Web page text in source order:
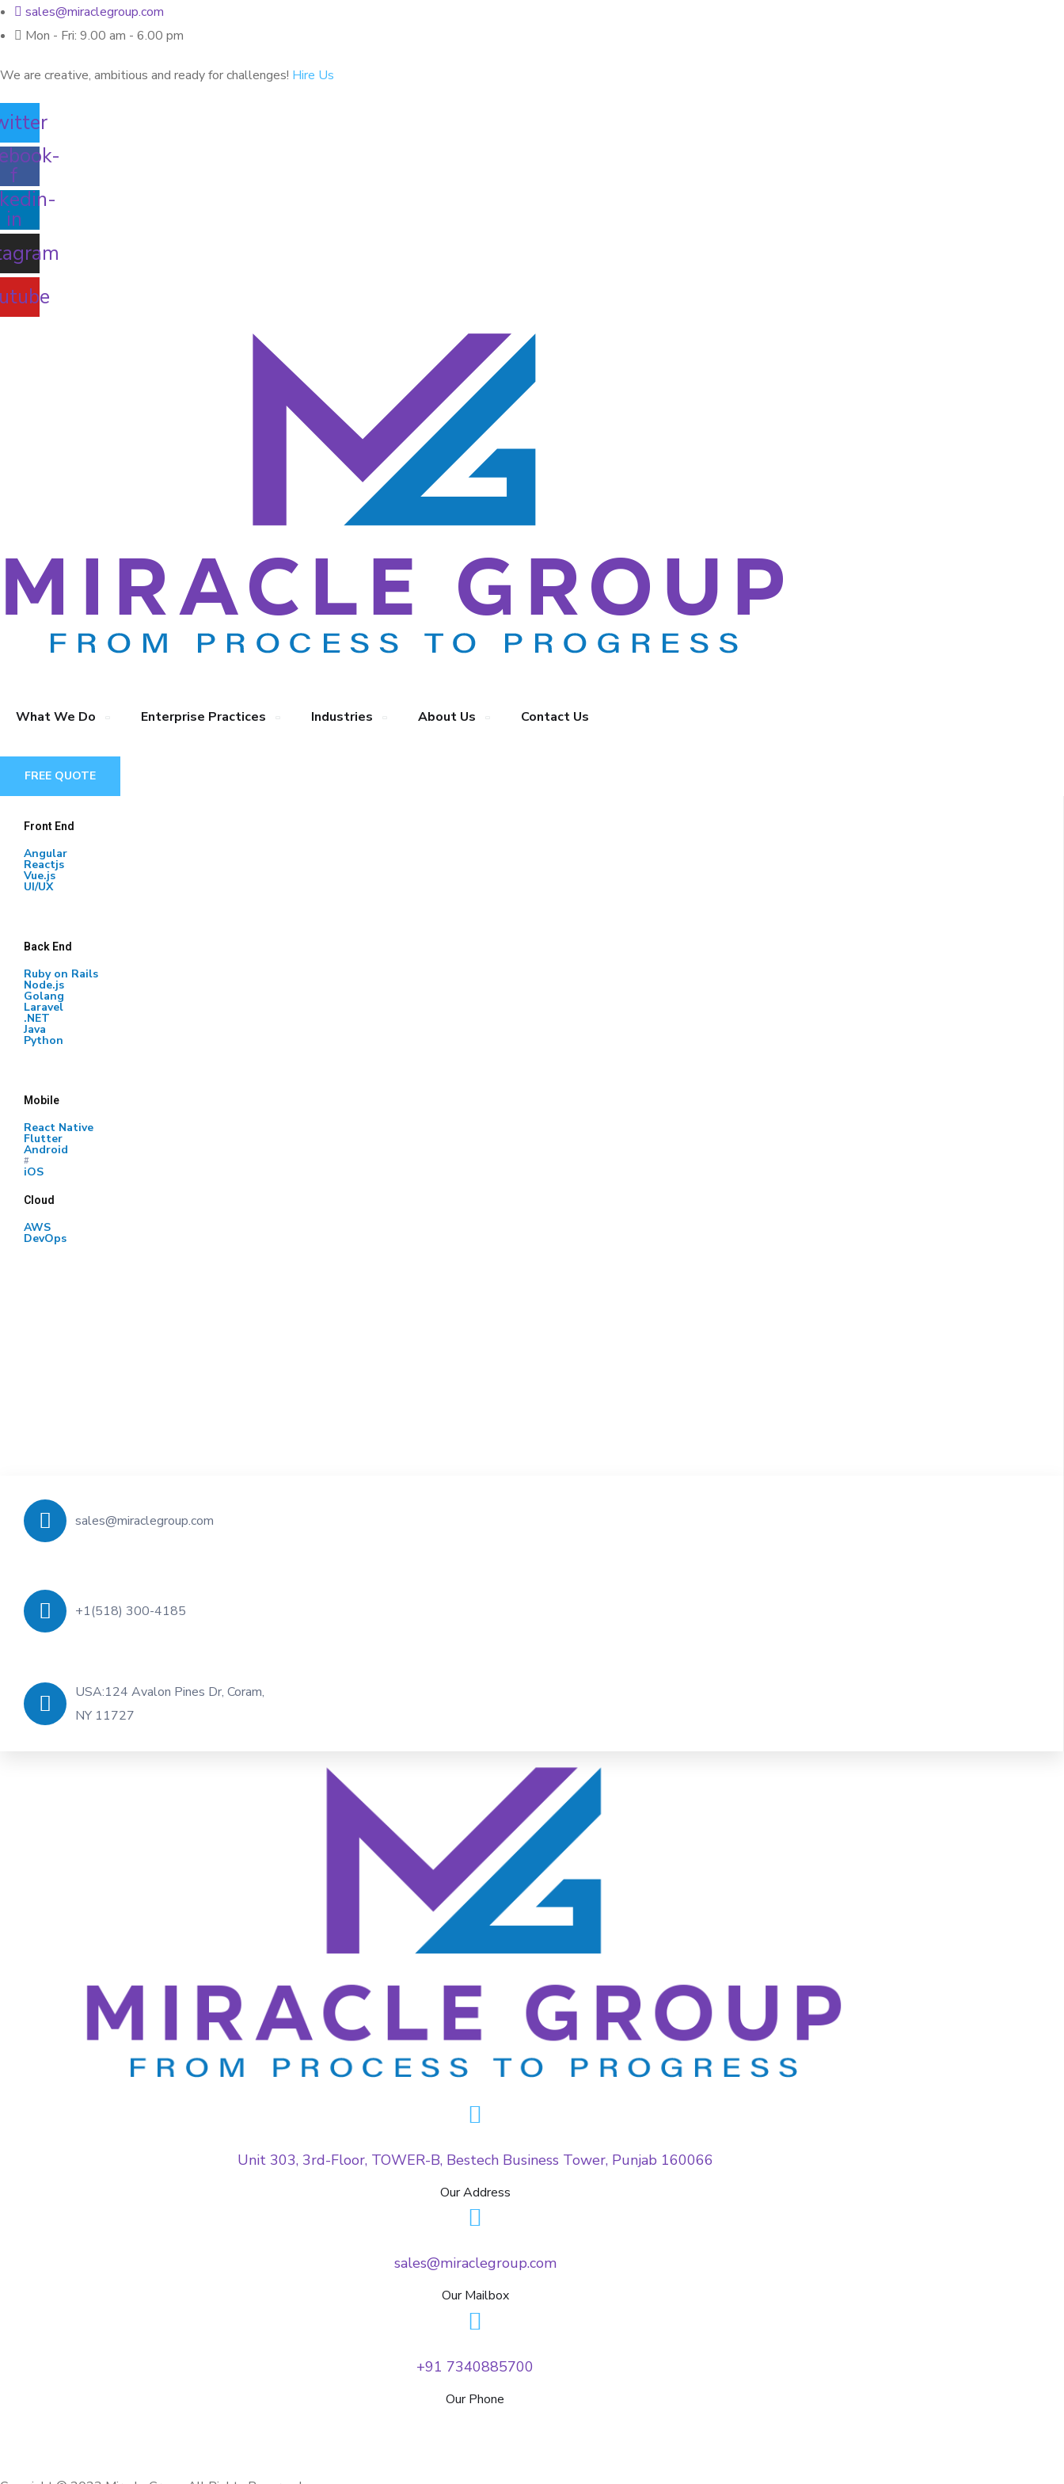
sales@miraclegroup.com
Mon - Fri: 9.00 am - 6.00 pm
We are creative, ambitious and ready for challenges! Hire Us
f
in
What We Do Enterprise Practices Industries About Us Contact Us
FREE QUOTE
Front End
Angular
Reactjs
Vue.js
UI/UX
Back End
Ruby on Rails
Node.js
Golang
Laravel
.NET
Java
Python
Mobile
React Native
Flutter
Android
#
iOS
Cloud
AWS
DevOps
sales@miraclegroup.com
+1(518) 300-4185
USA:124 Avalon Pines Dr, Coram,
NY 11727
Unit 303, 3rd-Floor, TOWER-B, Bestech Business Tower, Punjab 160066
Our Address
sales@miraclegroup.com
Our Mailbox
+91 7340885700
Our Phone